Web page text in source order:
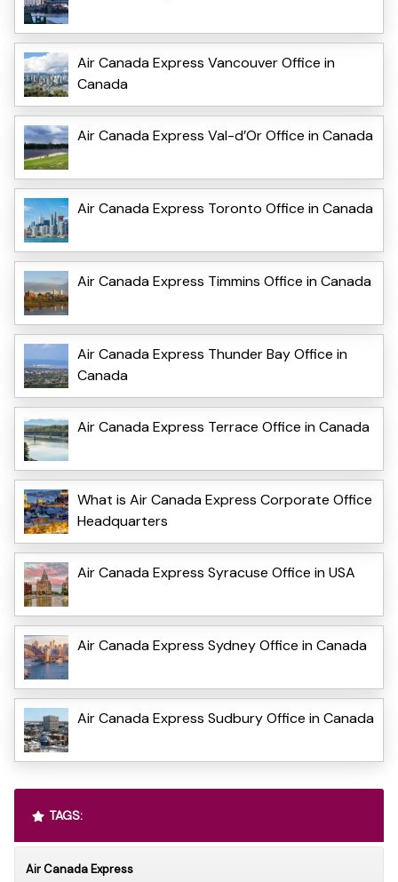
Air Canada Express Vancouver Office in
Canada
Air Canada Express Val-d’Or Office in Canada
Air Canada Express Toronto Office in Canada
Air Canada Express Timmins Office in Canada
Air Canada Express Thunder Bay Office in
Canada
Air Canada Express Terrace Office in Canada
What is Air Canada Express Corporate Office
Headquarters
Air Canada Express Syracuse Office in USA
Air Canada Express Sydney Office in Canada
Air Canada Express Sudbury Office in Canada
TAGS:
Air Canada Express